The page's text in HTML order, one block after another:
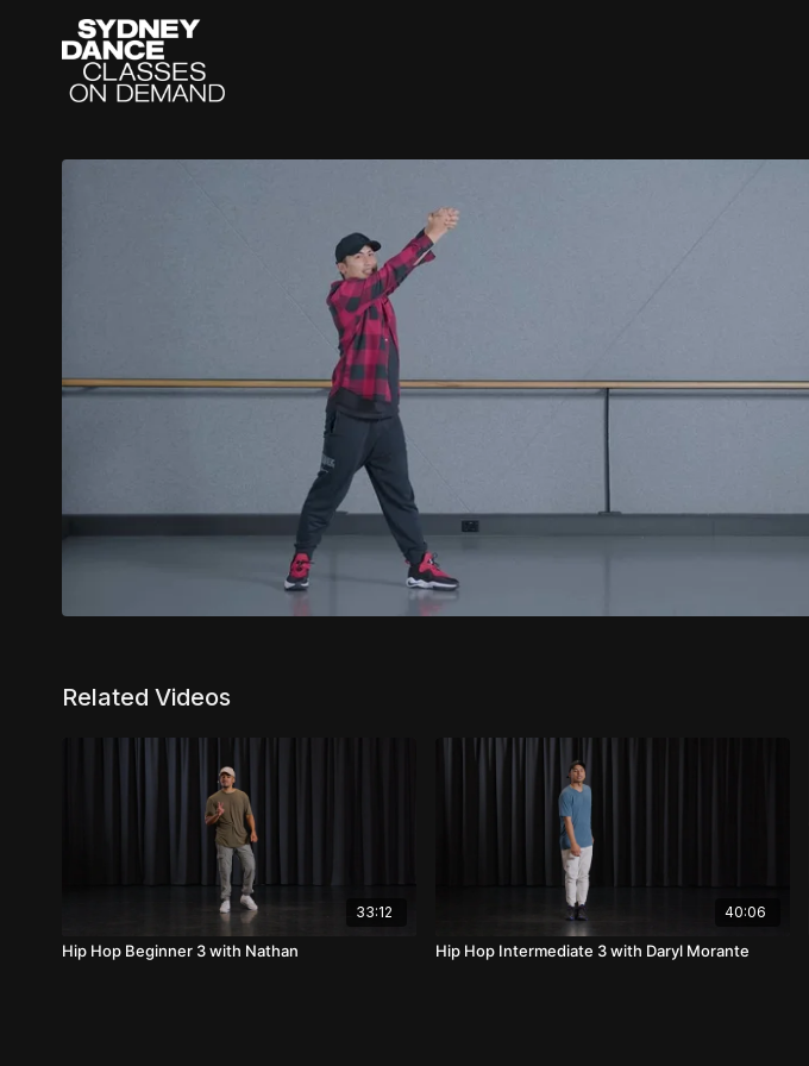
Related Videos
33:12
Hip Hop Beginner 3 with Nathan
40:06
Hip Hop Intermediate 3 with Daryl Morante